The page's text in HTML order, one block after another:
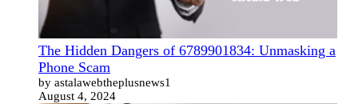
The Hidden Dangers of 6789901834: Unmasking a
Phone Scam
by astalawebtheplusnews1
August 4, 2024